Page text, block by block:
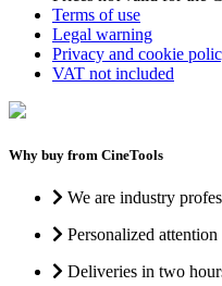
Terms of use
Legal warning
Privacy and cookie
VAT not included
Why buy from CineTools
We are industry
Personalized attention
Deliveries in two